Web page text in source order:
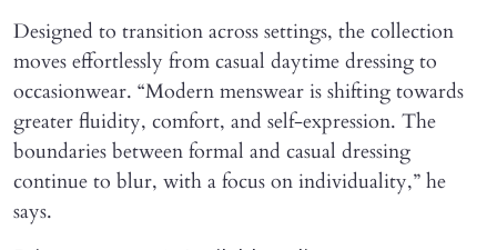
Designed to transition across settings, the collection
moves effortlessly from casual daytime dressing to
occasionwear. “Modern menswear is shifting towards
greater fluidity, comfort, and self-expression. The
boundaries between formal and casual dressing
continue to blur, with a focus on individuality,” he
says.